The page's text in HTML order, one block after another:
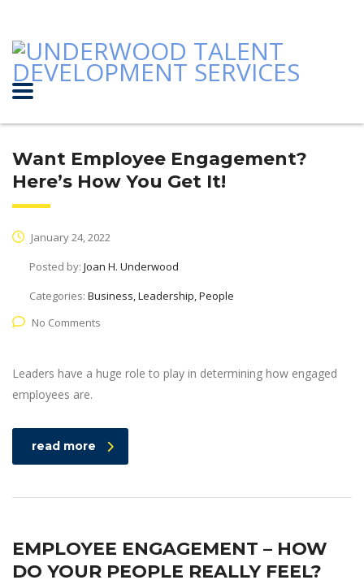
Want Employee Engagement?
Here’s How You Get It!
January 24, 2022
Posted by: Joan H. Underwood
Categories: Business, Leadership, People
No Comments
Leaders have a huge role to play in determining how engaged
employees are.
read more
EMPLOYEE ENGAGEMENT – HOW
DO YOUR PEOPLE REALLY FEEL?